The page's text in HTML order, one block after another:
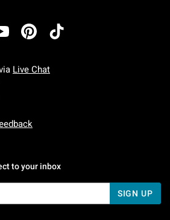
Live Chat
To Friday: 7 AM To 5 PM Pacific Time
To Sunday: 7 AM To 5 PM Pacific
to your inbox
SIGN UP